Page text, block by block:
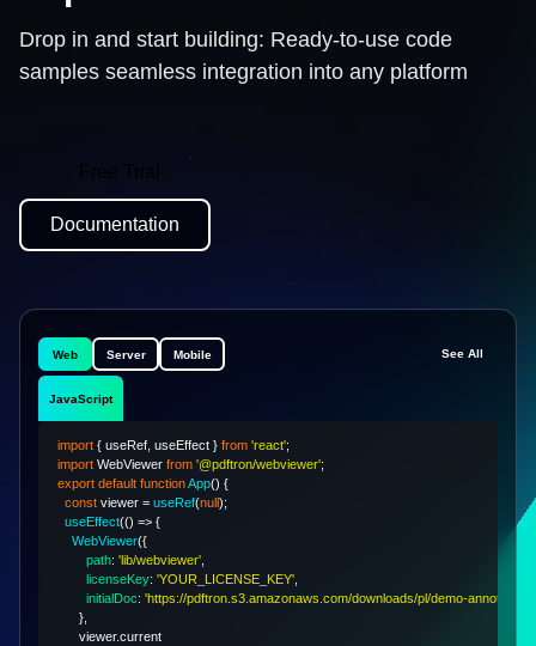
Drop in and start building: Ready-to-use code
samples seamless integration into any platform
Documentation
Free Trial
Web Server Mobile See All
JavaScript
import { useRef useEffect } from 'react';
import WebViewer from '@pdftron/webviewer';
export default functionApp() {
const viewer = useRef(null);
useEffect(() => {
WebViewer({
path: 'lib/webviewer'
licenseKey: 'YOUR_LICENSE_KEY'
initialDoc: 'https://pdftron.s3.amazonaws.com/downloads/pl/demo-
}
      viewer
.current